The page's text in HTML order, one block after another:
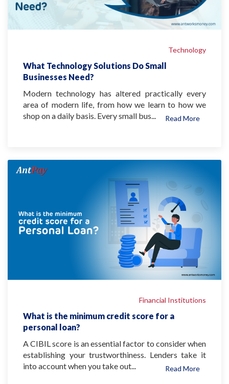
Technology
What Technology Solutions Do Small
Businesses Need?
Modern technology has altered practically every
area of modern life, from how we learn to how we
shop on a daily basis. Every small bus...
Read More
Financial Institutions
What is the minimum credit score for a
personal loan?
A CIBIL score is an essential factor to consider when
establishing your trustworthiness. Lenders take it
into account when you take out...
Read More